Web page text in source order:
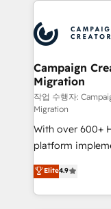
Accreditations.
services are
HubSpot
processes and
infrastructure to
keeps you in
route to your revenue goals.
supported over
implementation,
adoption assurance. Our tried and
methodology
deployment
new to
Campaign
Migration
작업 수행자:
Migration
With over 600+
platform
Elite Solutions
migrate,
in high-impact
Elite4.9